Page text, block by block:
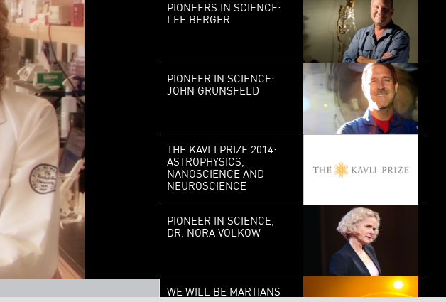
PIONEERS IN SCIENCE:
LEE BERGER
PIONEER IN SCIENCE:
JOHN GRUNSFELD
THE KAVLI PRIZE 2014:
ASTROPHYSICS,
NANOSCIENCE AND
NEUROSCIENCE
PIONEER IN SCIENCE,
DR. NORA VOLKOW
WE WILL BE MARTIANS